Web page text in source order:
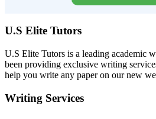
U.S Elite Tutors
U.S Elite Tutors is a leading academic
been providing exclusive writing
help you write any paper on our new
Writing Services